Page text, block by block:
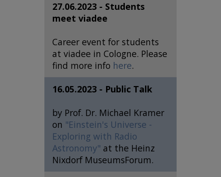
27.06.2023 - Students
meet viadee
Career event for students
at viadee in Cologne. Please
find more info here.
16.05.2023 - Public Talk
by Prof. Dr. Michael Kramer
on "Einstein's Universe -
Exploring with Radio
Astronomy" at the Heinz
Nixdorf MuseumsForum.